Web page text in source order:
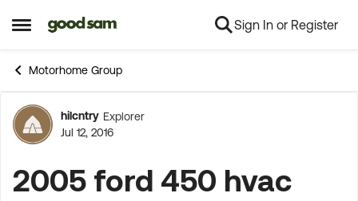
Open Side Menu
Skip to content Sign In or Register
Motorhome Group
Forum Discussion
hilcntry Explorer
Jul 12, 2016
2005 ford 450 hvac